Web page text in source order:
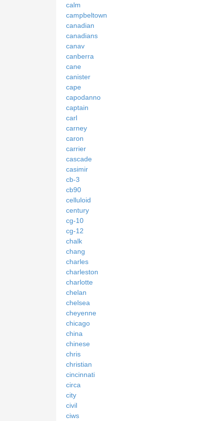
calm
campbeltown
canadian
canadians
canav
canberra
cane
canister
cape
capodanno
captain
carl
carney
caron
carrier
cascade
casimir
cb-3
cb90
celluloid
century
cg-10
cg-12
chalk
chang
charles
charleston
charlotte
chelan
chelsea
cheyenne
chicago
china
chinese
chris
christian
cincinnati
circa
city
civil
ciws